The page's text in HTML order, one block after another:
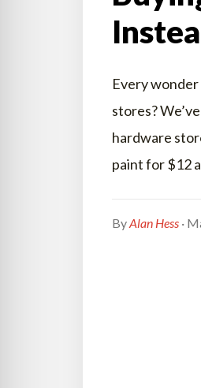
Every
stores?
hardware
paint for $12
ByAlan Hess ·